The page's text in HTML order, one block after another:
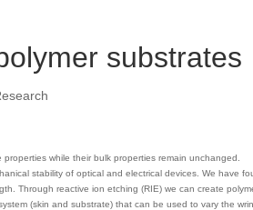
substrates
while their bulk properties remain unchanged.
stability of optical and electrical devices. We have
Through reactive ion etching (RIE) we can create
(skin and substrate) that can be used to vary the